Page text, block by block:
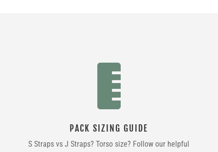

PACK SIZING GUIDE
S Straps vs J Straps? Torso size? Follow our helpful